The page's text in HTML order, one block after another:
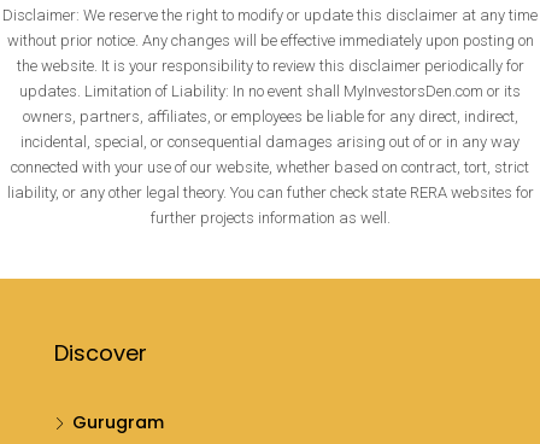
Disclaimer: We reserve the right to modify or update this disclaimer at any time
without prior notice. Any changes will be effective immediately upon posting on
the website. It is your responsibility to review this disclaimer periodically for
updates. Limitation of Liability: In no event shall MyInvestorsDen.com or its
owners, partners, affiliates, or employees be liable for any direct, indirect,
incidental, special, or consequential damages arising out of or in any way
connected with your use of our website, whether based on contract, tort, strict
liability, or any other legal theory. You can futher check state RERA websites for
further projects information as well.
Discover
Gurugram